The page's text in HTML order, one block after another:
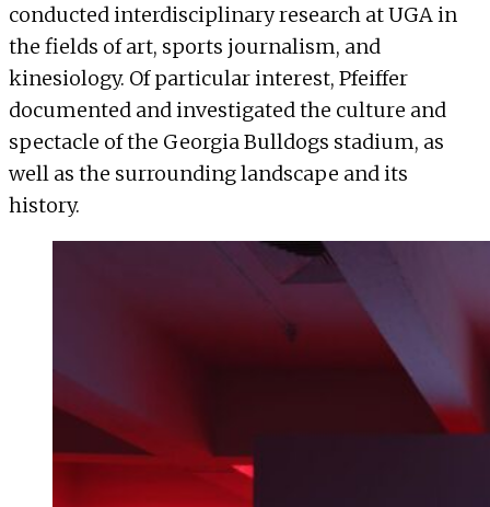
conducted interdisciplinary research at UGA in
the fields of art, sports journalism, and
kinesiology. Of particular interest, Pfeiffer
documented and investigated the culture and
spectacle of the Georgia Bulldogs stadium, as
well as the surrounding landscape and its
history.